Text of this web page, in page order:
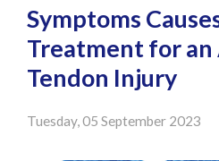
Symptoms
Treatment for an
Tendon Injury
Tuesday, 05 September 2023